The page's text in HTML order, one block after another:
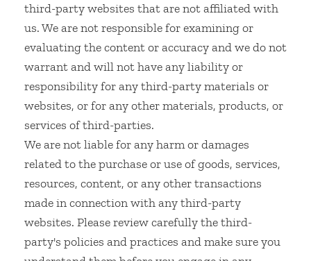
third-party websites that are not affiliated with
us. We are not responsible for examining or
evaluating the content or accuracy and we do not
warrant and will not have any liability or
responsibility for any third-party materials or
websites, or for any other materials, products, or
services of third-parties.
We are not liable for any harm or damages
related to the purchase or use of goods, services,
resources, content, or any other transactions
made in connection with any third-party
websites. Please review carefully the third-
party's policies and practices and make sure you